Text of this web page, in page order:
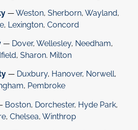
—Weston, Sherborn, Wayland,
, Lexington, Concord
— Dover, Wellesley, Needham,
, Sharon. Milton
— Duxbury, Hanover, Norwell,
, Pembroke
Boston, Dorchester, Hyde Park,
, Chelsea, Winthrop